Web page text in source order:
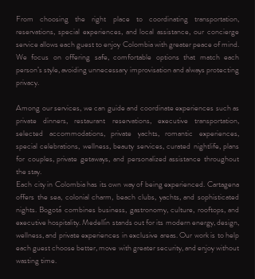
From choosing the right place to coordinating transportation,
reservations, special experiences, and local assistance, our concierge
service allows each guest to enjoy Colombia with greater peace of mind.
We focus on offering safe, comfortable options that match each
person’s style, avoiding unnecessary improvisation and always protecting
privacy.
Among our services, we can guide and coordinate experiences such as
private dinners, restaurant reservations, executive transportation,
selected accommodations, private yachts, romantic experiences,
special celebrations, wellness, beauty services, curated nightlife, plans
for couples, private getaways, and personalized assistance throughout
the stay.
Each city in Colombia has its own way of being experienced. Cartagena
offers the sea, colonial charm, beach clubs, yachts, and sophisticated
nights. Bogotá combines business, gastronomy, culture, rooftops, and
executive hospitality. Medellín stands out for its modern energy, design,
wellness, and private experiences in exclusive areas. Our work is to help
each guest choose better, move with greater security, and enjoy without
wasting time.